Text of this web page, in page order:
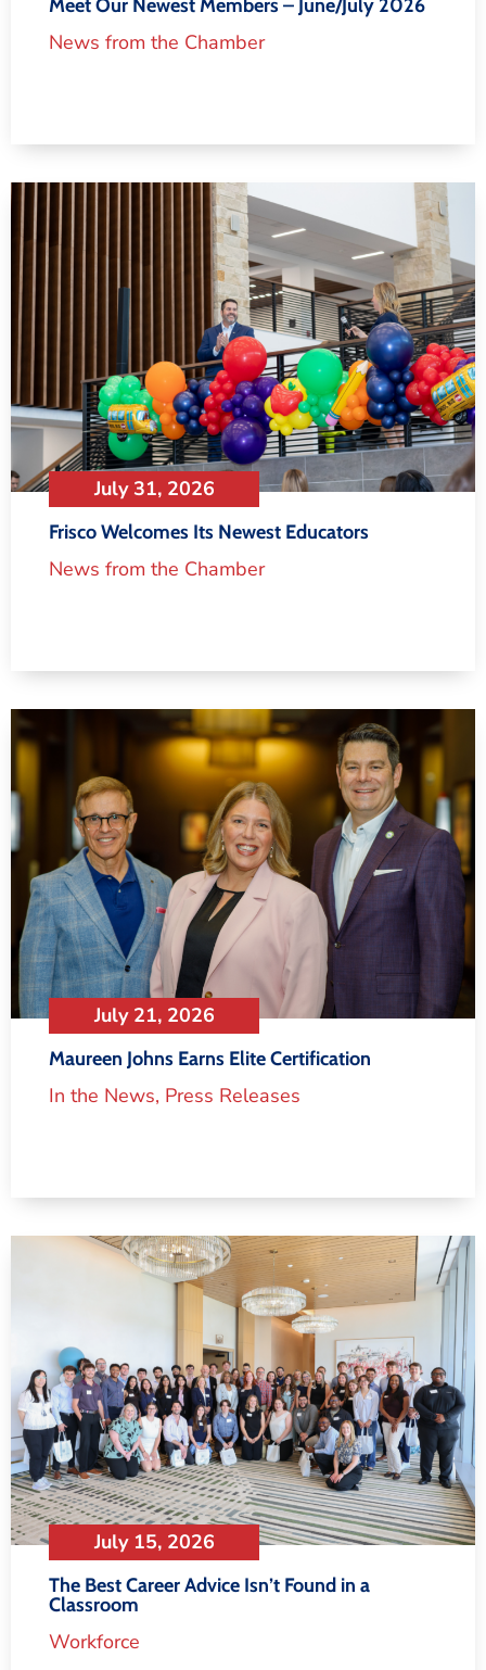
Meet Our Newest Members – June/July 2026
News from the Chamber
July 31, 2026
Frisco Welcomes Its Newest Educators
News from the Chamber
July 21, 2026
Maureen Johns Earns Elite Certification
In the News, Press Releases
July 15, 2026
The Best Career Advice Isn’t Found in a
Classroom
Workforce